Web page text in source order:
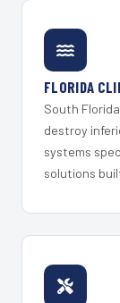
FLORIDA
South
destroy
systems
solutions